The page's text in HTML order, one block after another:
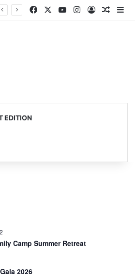
Facebook YouTubeInstagram
Log In
EDITION
Camp Summer Retreat
2026